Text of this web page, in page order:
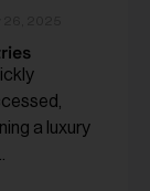
a luxury